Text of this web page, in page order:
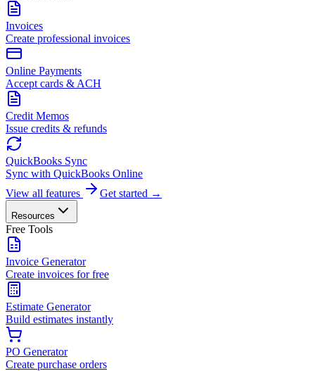
Invoices
Create professional invoices
Online Payments
Accept cards & ACH
Credit Memos
Issue credits & refunds
QuickBooks Sync
Sync with QuickBooks Online
View all features
Get started →
Resources
Free Tools
Invoice Generator
Create invoices for free
Estimate Generator
Build estimates instantly
PO Generator
Create purchase orders